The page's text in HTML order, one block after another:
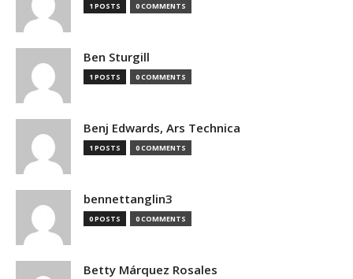
1 POSTS 0 COMMENTS
Ben Sturgill
1 POSTS 0 COMMENTS
Benj Edwards, Ars Technica
1 POSTS 0 COMMENTS
bennettanglin3
0 POSTS 0 COMMENTS
Betty Márquez Rosales